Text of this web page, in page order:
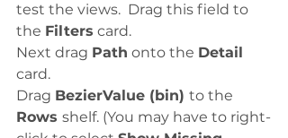
test the views.  Drag this field to
the Filters card.
Next drag Path onto the Detail
card.
Drag BezierValue (bin) to the
Rows shelf. (You may have to right-